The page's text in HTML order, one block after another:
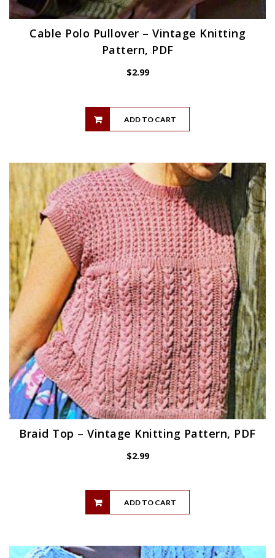
Cable Polo Pullover – Vintage Knitting
Pattern, PDF
$2.99
ADD TO CART
Braid Top – Vintage Knitting Pattern, PDF
$2.99
ADD TO CART